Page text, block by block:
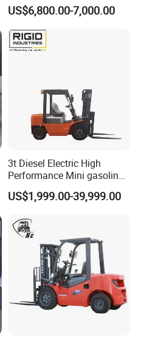
Diesel/LPG/Gasoline
Forklift Truck
US$6,800.00-7,000.00
3t Diesel Electric High
Performance Mini gasoline
electric stacker Forklift
US$1,999.00-39,999.00